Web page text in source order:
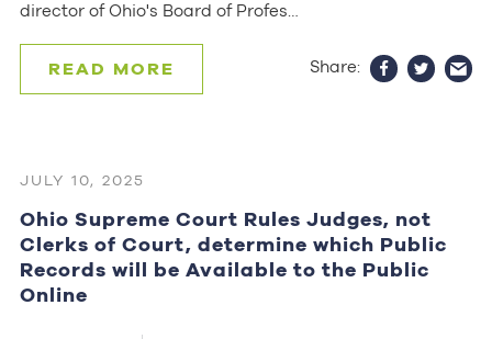
director of Ohio's Board of Profes…
READ MORE Share:
JULY 10, 2025
Ohio Supreme Court Rules Judges, not
Clerks of Court, determine which Public
Records will be Available to the Public
Online